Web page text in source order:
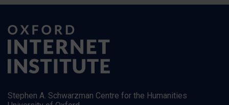
Stephen A. Schwarzman Centre for the Humanities